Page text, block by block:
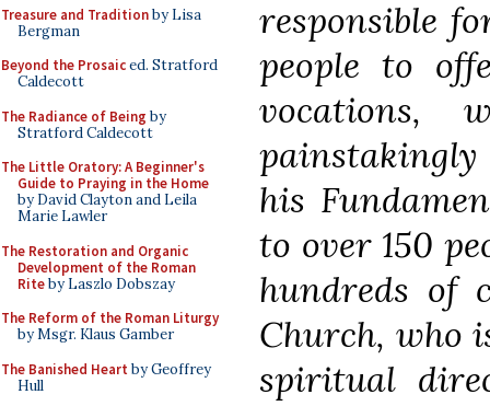
Treasure and Traditionby Lisa
Bergman
Beyond the Prosaiced. Stratford
Caldecott
The Radiance of Being by
Stratford Caldecott
The Little Oratory: A Beginner's
Guide to Praying in the Home
by David Clayton and Leila
Marie Lawler
The Restoration and Organic
Development of the Roman
Riteby Laszlo Dobszay
The Reform of the Roman Liturgy
by Msgr. Klaus Gamber
The Banished Heart by Geoffrey
Hull
responsible
people to
vocations,
his
to over 150
hundreds of
Church, who
spiritual